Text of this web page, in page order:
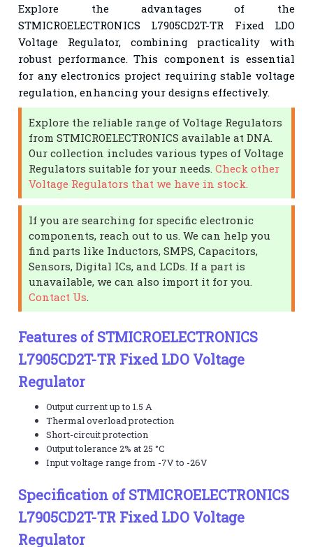
Explore the advantages of the
STMICROELECTRONICS L7905CD2T-TR Fixed LDO
Voltage Regulator, combining practicality with
robust performance. This component is essential
for any electronics project requiring stable voltage
regulation, enhancing your designs effectively.
Explore the reliable range of Voltage Regulators
from STMICROELECTRONICS available at DNA.
Our collection includes various types of Voltage
Regulators suitable for your needs.Check other
Voltage Regulators that we have in stock.
If you are searching for specific electronic
components, reach out to us. We can help you
find parts like Inductors, SMPS, Capacitors,
Sensors, Digital ICs, and LCDs. If a part is
unavailable, we can also import it for you.
Contact Us
Features of STMICROELECTRONICS
L7905CD2T-TR Fixed LDO Voltage
Regulator
Output current up to 1.5 A
Thermal overload protection
Short-circuit protection
Output tolerance 2% at 25 °C
Input voltage range from -7V to -26V
Specification of STMICROELECTRONICS
L7905CD2T-TR Fixed LDO Voltage
Regulator